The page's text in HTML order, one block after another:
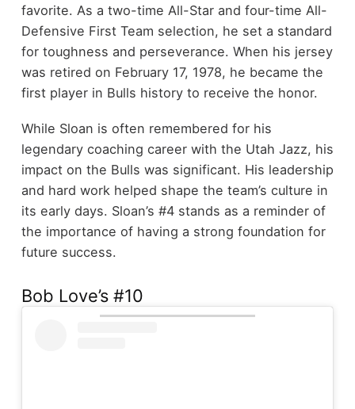
favorite. As a two-time All-Star and four-time All-
Defensive First Team selection, he set a standard
for toughness and perseverance. When his jersey
was retired on February 17, 1978, he became the
first player in Bulls history to receive the honor.
While Sloan is often remembered for his
legendary coaching career with the Utah Jazz, his
impact on the Bulls was significant. His leadership
and hard work helped shape the team’s culture in
its early days. Sloan’s #4 stands as a reminder of
the importance of having a strong foundation for
future success.
Bob Love’s #10